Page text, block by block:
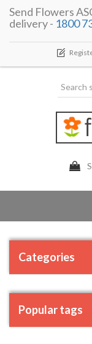
Send Flowers
delivery - 1800
Categories
Popular tags